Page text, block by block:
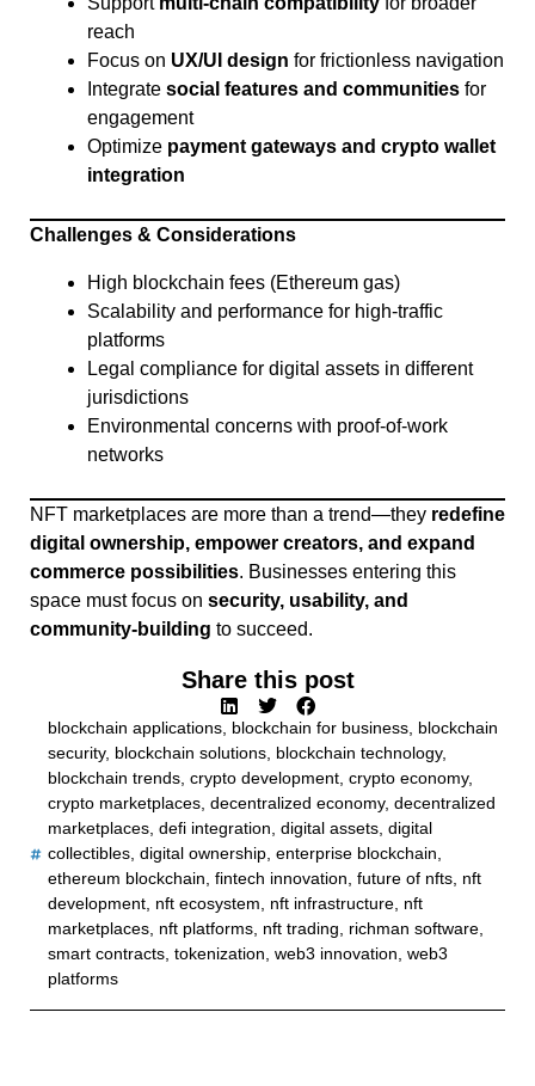
reach
Focus on UX/UI design for frictionless navigation
Integrate social features and communities for
engagement
Optimize payment gateways and crypto wallet
integration
Challenges & Considerations
High blockchain fees (Ethereum gas)
Scalability and performance for high-traffic
platforms
Legal compliance for digital assets in different
jurisdictions
Environmental concerns with proof-of-work
networks
NFT marketplaces are more than a trend—they redefine
digital ownership, empower creators, and expand
commerce possibilities. Businesses entering this
space must focus on security, usability, and
community-building to succeed.
Share this post
blockchain applications, blockchain for business, blockchain
security, blockchain solutions, blockchain technology,
blockchain trends, crypto development, crypto economy,
crypto marketplaces, decentralized economy, decentralized
marketplaces, defi integration, digital assets, digital
collectibles, digital ownership, enterprise blockchain,
ethereum blockchain, fintech innovation, future of nfts, nft
development, nft ecosystem, nft infrastructure, nft
marketplaces, nft platforms, nft trading, richman software,
smart contracts, tokenization, web3 innovation, web3
platforms